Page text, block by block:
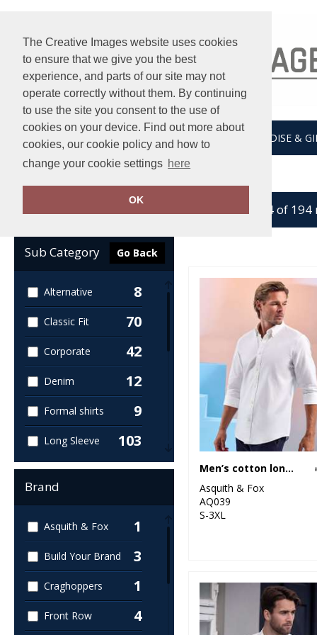
The Creative Images website uses cookies
to ensure that we give you the best
experience, and parts of our site may not
operate correctly without them. By continuing
to use the site you consent to the use of
cookies on your device. Find out more about
cookies, our cookie policy and how to
change your cookie settings here
OK
HOME UNDER ARMOUR MERCHANDISE &
Sub Category Go Back
Alternative 8
Classic Fit 70
Corporate 42
Denim 12
Formal shirts 9
Long Sleeve 103
Men's 45
Poplin 30
Short Sleeve 45
Slim Fit 22
Striped 7
Brand
Asquith & Fox 1
Build Your Brand 3
Craghoppers 1
Front Row 4
showing 1-24 of
Men’s cotton long sleeve Oxford shirt
Asquith & Fox
AQ039
S-3XL